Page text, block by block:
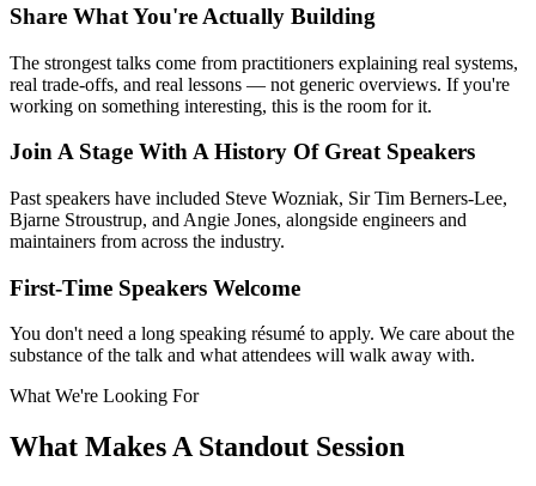
Share What You're Actually Building
The strongest talks come from practitioners explaining real systems,
real trade-offs, and real lessons — not generic overviews. If you're
working on something interesting, this is the room for it.
Join A Stage With A History Of Great Speakers
Past speakers have included Steve Wozniak, Sir Tim Berners-Lee,
Bjarne Stroustrup, and Angie Jones, alongside engineers and
maintainers from across the industry.
First-Time Speakers Welcome
You don't need a long speaking résumé to apply. We care about the
substance of the talk and what attendees will walk away with.
What We're Looking For
What Makes A Standout Session